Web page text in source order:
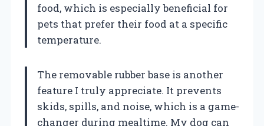
food, which is especially beneficial for
pets that prefer their food at a specific
temperature.
The removable rubber base is another
feature I truly appreciate. It prevents
skids, spills, and noise, which is a game-
changer during mealtime. My dog can